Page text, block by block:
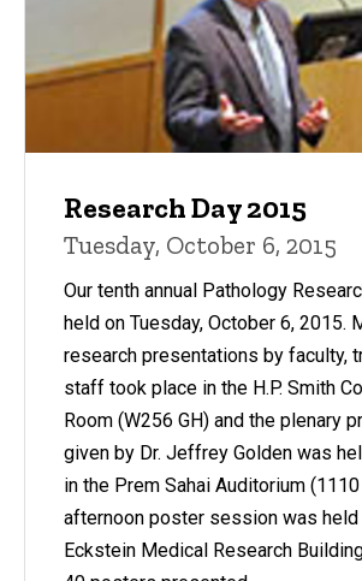
Research Day 2015
Tuesday, October 6, 2015
Our tenth annual Pathology
held on Tuesday, October 6, 2015.
research presentations by faculty,
staff took place in the H.P. Smith
Room (W256 GH) and the plenary
given by Dr. Jeffrey Golden was
in the Prem Sahai Auditorium (1110
afternoon poster session was held
Eckstein Medical Research